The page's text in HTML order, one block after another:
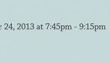
24, 2013 at 7:45pm - 9:15pm